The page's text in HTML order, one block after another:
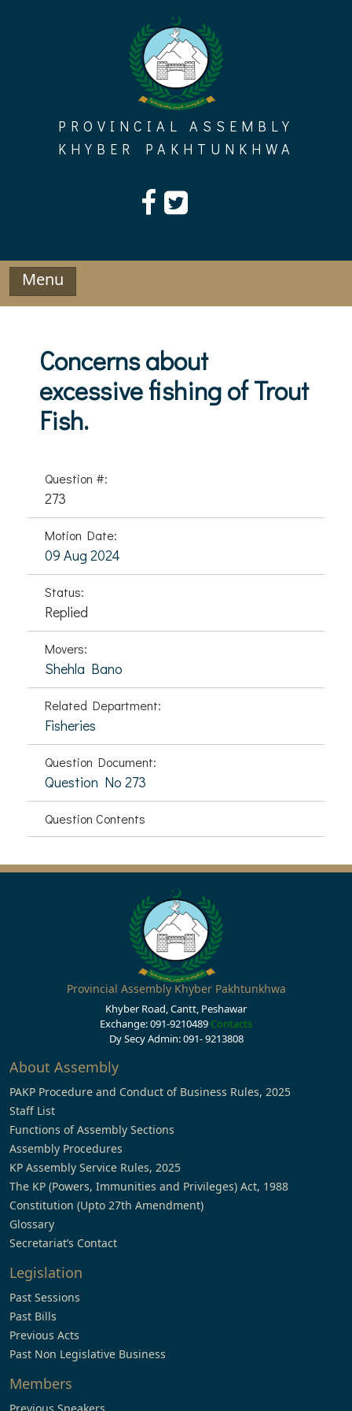
PROVINCIAL ASSEMBLY
KHYBER PAKHTUNKHWA
Menu
Concerns about
excessive fishing of Trout
Fish.
Question #:
273
Motion Date:
09 Aug 2024
Status:
Replied
Movers:
Shehla Bano
Related Department:
Fisheries
Question Document:
Question No 273
Question Contents
Provincial Assembly Khyber Pakhtunkhwa
Khyber Road, Cantt, Peshawar
Exchange: 091-9210489 Contacts
Dy Secy Admin: 091- 9213808
About Assembly
PAKP Procedure and Conduct of Business Rules, 2025
Staff List
Functions of Assembly Sections
Assembly Procedures
KP Assembly Service Rules, 2025
The KP (Powers, Immunities and Privileges) Act, 1988
Constitution (Upto 27th Amendment)
Glossary
Secretariat’s Contact
Legislation
Past Sessions
Past Bills
Previous Acts
Past Non Legislative Business
Members